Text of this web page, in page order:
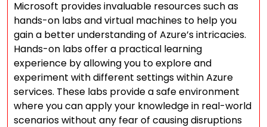
Microsoft provides invaluable resources such as
hands-on labs and virtual machines to help you
gain a better understanding of Azure’s intricacies.
Hands-on labs offer a practical learning
experience by allowing you to explore and
experiment with different settings within Azure
services. These labs provide a safe environment
where you can apply your knowledge in real-world
scenarios without any fear of causing disruptions